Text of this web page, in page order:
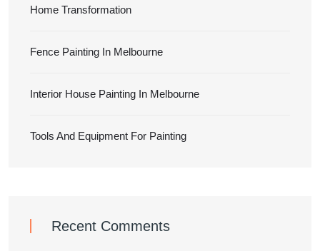
Home Transformation
Fence Painting In Melbourne
Interior House Painting In Melbourne
Tools And Equipment For Painting
Recent Comments